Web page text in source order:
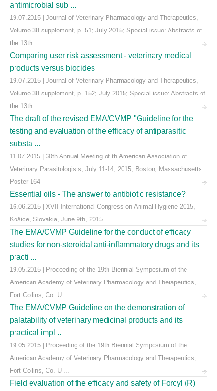
antimicrobial sub ...
19.07.2015 | Journal of Veterinary Pharmacology and Therapeutics,
Volume 38 supplement, p. 51; July 2015; Special issue: Abstracts of
the 13th ...
Comparing user risk assessment - veterinary medical
products versus biocides
19.07.2015 | Journal of Veterinary Pharmacology and Therapeutics,
Volume 38 supplement, p. 152; July 2015; Special issue: Abstracts of
the 13th ...
The draft of the revised EMA/CVMP "Guideline for the
testing and evaluation of the efficacy of antiparasitic
substa ...
11.07.2015 | 60th Annual Meeting of th American Association of
Veterinary Parasitologists, July 11-14, 2015, Boston, Massachusetts:
Poster 164
Essential oils - The answer to antibiotic resistance?
16.06.2015 | XVII International Congress on Animal Hygiene 2015,
Košice, Slovakia, June 9th, 2015.
The EMA/CVMP Guideline for the conduct of efficacy
studies for non-steroidal anti-inflammatory drugs and its
practi ...
19.05.2015 | Proceeding of the 19th Biennial Symposium of the
American Academy of Veterinary Pharmacology and Therapeutics,
Fort Collins, Co. U ...
The EMA/CVMP Guideline on the demonstration of
palatability of veterinary medicinal products and its
practical impl ...
19.05.2015 | Proceeding of the 19th Biennial Symposium of the
American Academy of Veterinary Pharmacology and Therapeutics,
Fort Collins, Co. U ...
Field evaluation of the efficacy and safety of Forcyl (R)